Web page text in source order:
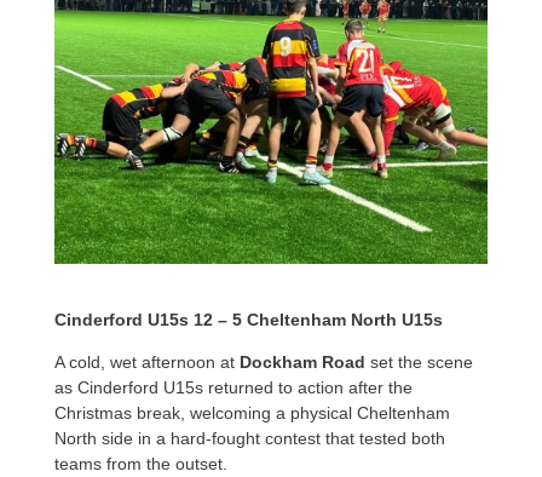
Cinderford U15s 12 – 5 Cheltenham North U15s
A cold, wet afternoon at Dockham Road set the scene
as Cinderford U15s returned to action after the
Christmas break, welcoming a physical Cheltenham
North side in a hard-fought contest that tested both
teams from the outset.